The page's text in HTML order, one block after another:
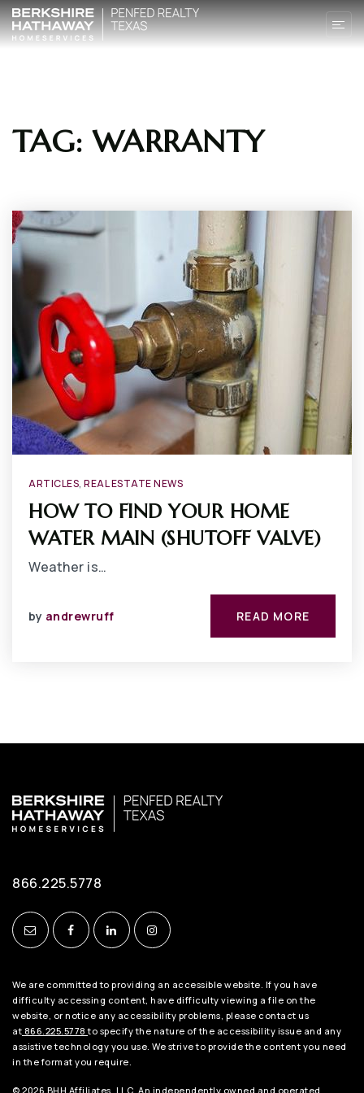
TAG: WARRANTY
ARTICLES, REAL ESTATE NEWS
HOW TO FIND YOUR HOME
WATER MAIN (SHUTOFF VALVE)
Weather is…
by andrewruff READ MORE
866.225.5778
We are committed to providing an accessible website. If you have
difficulty accessing content, have difficulty viewing a file on the
website, or notice any accessibility problems, please contact us
at 866.225.5778to specify the nature of the accessibility issue and any
assistive technology you use. We strive to provide the content you need
in the format you require.
© 2026 BHH Affiliates, LLC. An independently owned and operated